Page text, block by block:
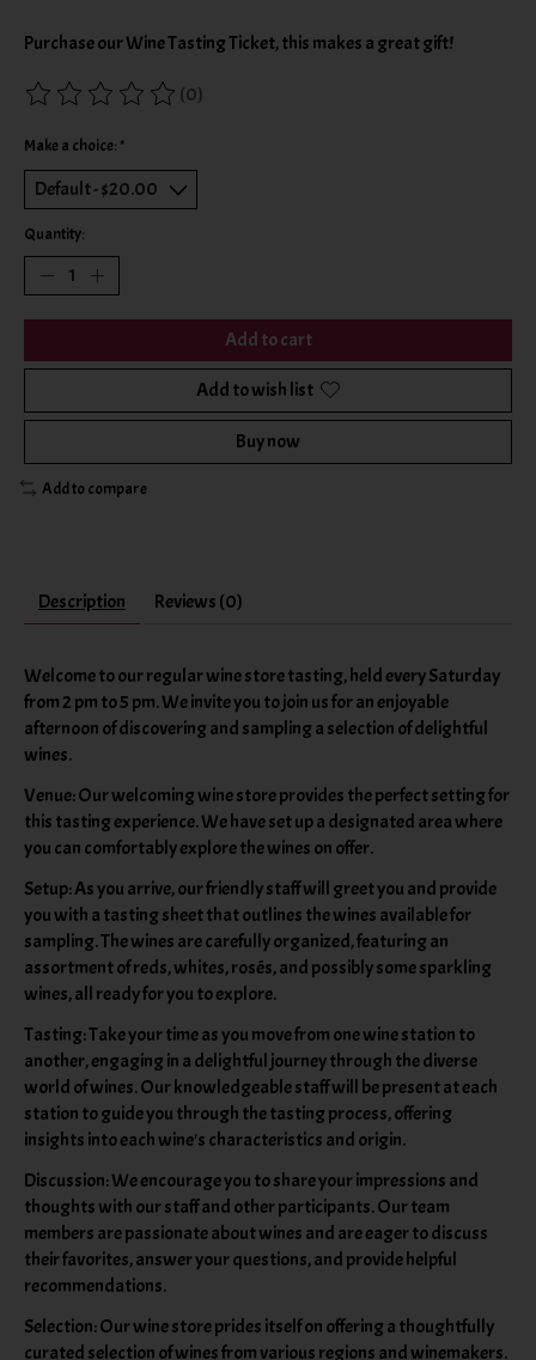
Purchase our Wine Tasting Ticket, this makes a great gift!
The rating of this product is
(0)
Make a choice: *
Quantity:
Add to cart
Add to wish list
Buy now
Add to compare
Description Reviews (0)
Welcome to our regular wine store tasting, held every Saturday
from 2 pm to 5 pm. We invite you to join us for an enjoyable
afternoon of discovering and sampling a selection of delightful
wines.
Venue: Our welcoming wine store provides the perfect setting for
this tasting experience. We have set up a designated area where
you can comfortably explore the wines on offer.
Setup: As you arrive, our friendly staff will greet you and provide
you with a tasting sheet that outlines the wines available for
sampling. The wines are carefully organized, featuring an
assortment of reds, whites, rosés, and possibly some sparkling
wines, all ready for you to explore.
Tasting: Take your time as you move from one wine station to
another, engaging in a delightful journey through the diverse
world of wines. Our knowledgeable staff will be present at each
station to guide you through the tasting process, offering
insights into each wine's characteristics and origin.
Discussion: We encourage you to share your impressions and
thoughts with our staff and other participants. Our team
members are passionate about wines and are eager to discuss
their favorites, answer your questions, and provide helpful
recommendations.
Selection: Our wine store prides itself on offering a thoughtfully
curated selection of wines from various regions and winemakers.